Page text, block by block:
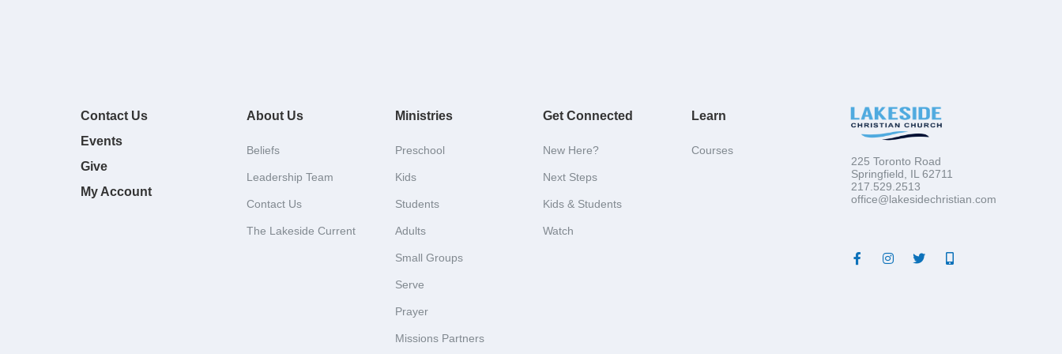
Contact Us
Events
Give
My Account
About Us
Beliefs
Leadership Team
Contact Us
The Lakeside Current
Ministries
Preschool
Kids
Students
Adults
Small Groups
Serve
Prayer
Missions Partners
Get Connected
New Here?
Next Steps
Kids & Students
Watch
Learn
Courses
225 Toronto Road
Springfield, IL 62711
217.529.2513
office@lakesidechristian.com